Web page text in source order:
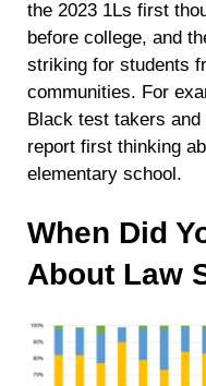
the 2023 1Ls first
before college, and
striking for students
communities. For
Black test takers
report first thinking
elementary school.
When Did
About Law